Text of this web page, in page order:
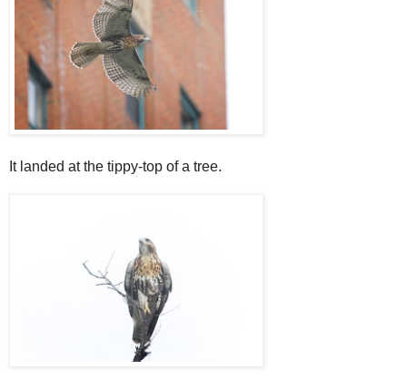
It landed at the tippy-top of a tree.